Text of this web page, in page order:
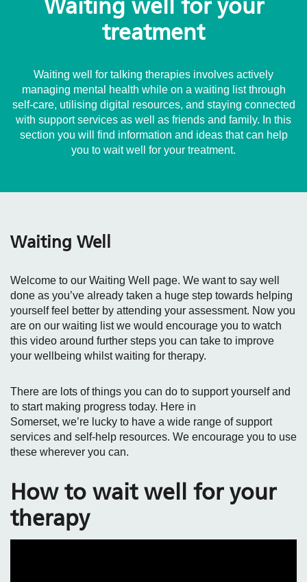
Waiting well for your
treatment
Waiting well for talking therapies involves actively
managing mental health while on a waiting list through
self-care, utilising digital resources, and staying connected
with support services as well as friends and family. In this
section you will find information and ideas that can help
you to wait well for your treatment.
Waiting Well
Welcome to our Waiting Well page. We want to say well
done as you’ve already taken a huge step towards helping
yourself feel better by attending your assessment. Now you
are on our waiting list we would encourage you to watch
this video around further steps you can take to improve
your wellbeing whilst waiting for therapy.
There are lots of things you can do to support yourself and
to start making progress today. Here in
Somerset, we’re lucky to have a wide range of support
services and self‑help resources. We encourage you to use
these wherever you can.
How to wait well for your
therapy